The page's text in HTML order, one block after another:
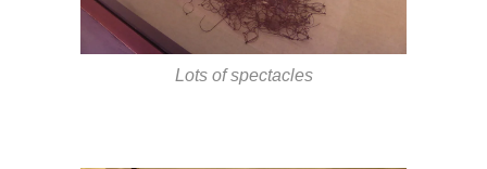
Lots of spectacles